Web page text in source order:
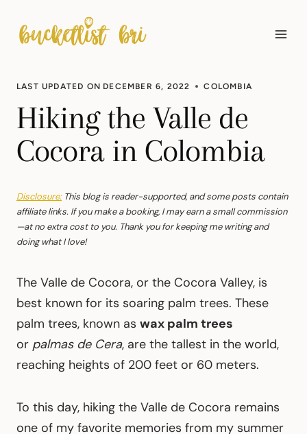
content
LAST UPDATED ON DECEMBER 6, 2022 COLOMBIA
Hiking the Valle de
Cocora in Colombia
Disclosure:This blog is reader-supported, and some posts contain
affiliate links. If you make a booking, I may earn a small commission
—at no extra cost to you. Thank you for keeping me writing and
doing what I love!
The Valle de Cocora, or the Cocora Valley, is
best known for its soaring palm trees. These
palm trees, known as wax palm trees
or palmas de Cera, are the tallest in the world,
reaching heights of 200 feet or 60 meters.
To this day, hiking the Valle de Cocora remains
one of my favorite memories from my summer